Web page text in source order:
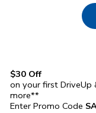
$30 Off
on your first
more**
Enter Promo Code